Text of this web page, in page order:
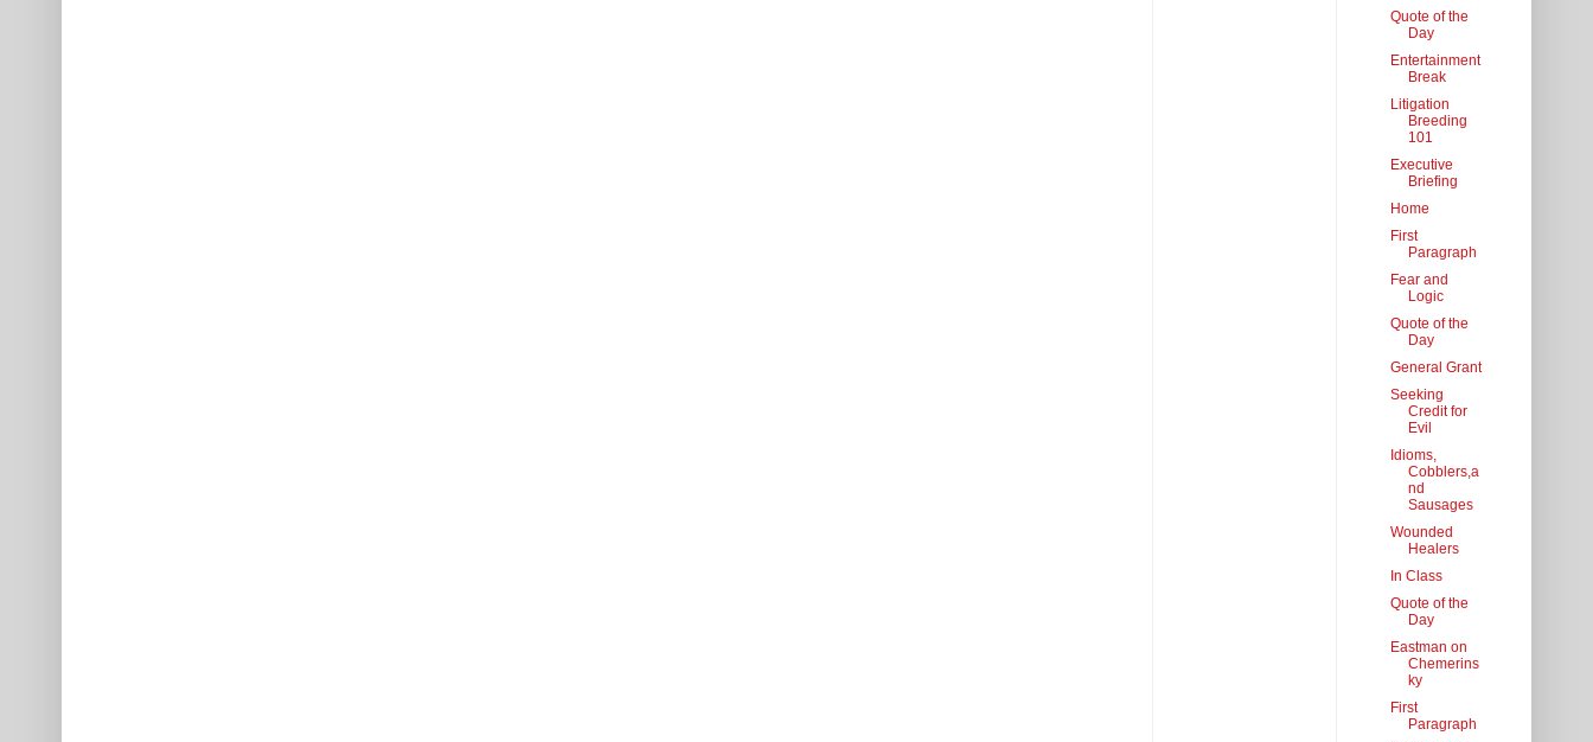
Quote of the
Day
Entertainment
Break
Litigation
Breeding
101
Executive
Briefing
Home
First
Paragraph
Fear and
Logic
Quote of the
Day
General Grant
Seeking
Credit for
Evil
Idioms,
Cobblers,a
nd
Sausages
Wounded
Healers
In Class
Quote of the
Day
Eastman on
Chemerins
ky
First
Paragraph